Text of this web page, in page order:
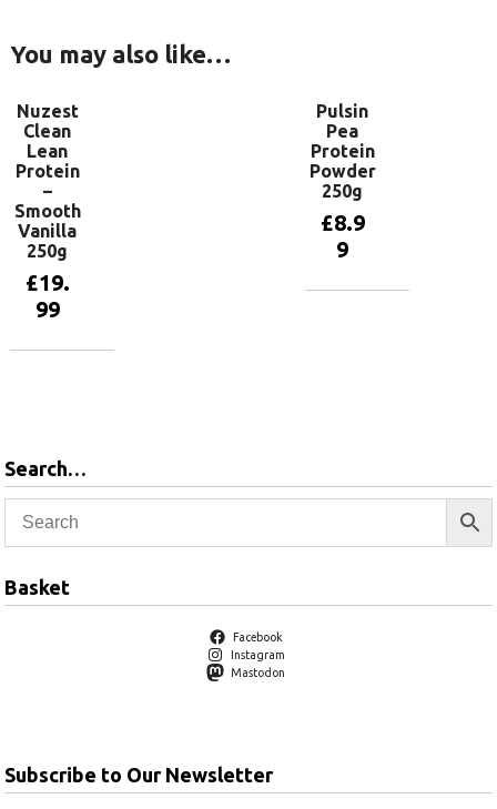
You may also like…
Nuzest
Clean
Lean
Protein
–
Smooth
Vanilla
250g
£19.
99
Pulsin
Pea
Protein
Powder
250g
£8.9
9
Search…
Basket
Facebook
Instagram
Mastodon
Subscribe to Our Newsletter